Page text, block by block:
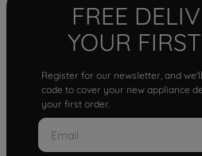
FREE
YOUR
Register for our newsletter, and
code to cover your new appliance
your first order.